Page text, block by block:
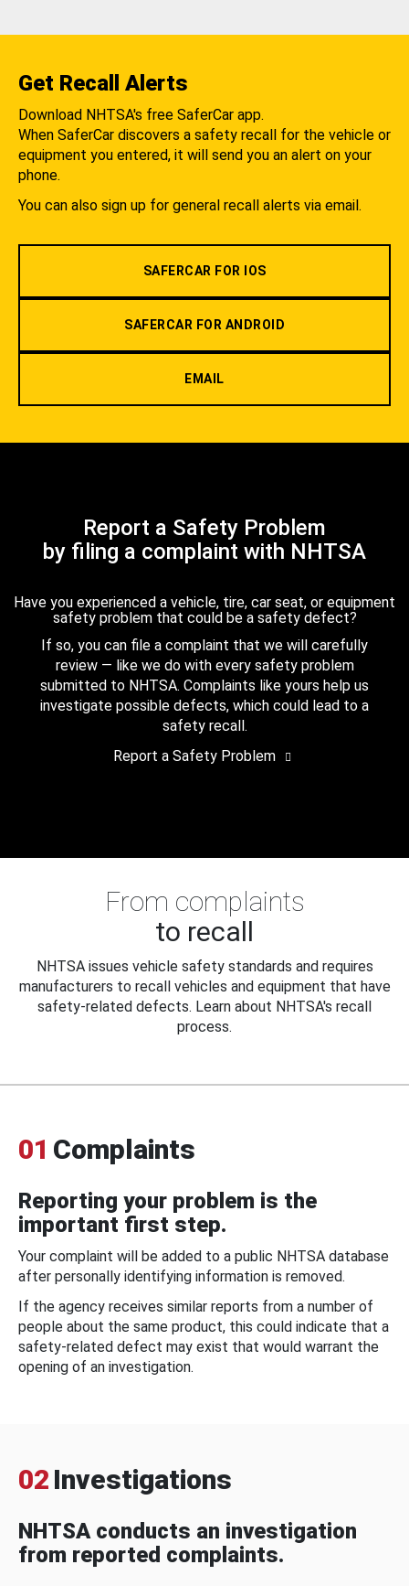
Get Recall Alerts
Download NHTSA's free SaferCar app.
When SaferCar discovers a safety recall for the vehicle or
equipment you entered, it will send you an alert on your
phone.
You can also sign up for general recall alerts via email.
SAFERCAR FOR IOS
SAFERCAR FOR ANDROID
EMAIL
Report a Safety Problem
by filing a complaint with NHTSA
Have you experienced a vehicle, tire, car seat, or equipment
safety problem that could be a safety defect?
If so, you can file a complaint that we will carefully
review — like we do with every safety problem
submitted to NHTSA. Complaints like yours help us
investigate possible defects, which could lead to a
safety recall.
Report a Safety Problem
From complaints
to recall
NHTSA issues vehicle safety standards and requires
manufacturers to recall vehicles and equipment that have
safety-related defects. Learn about NHTSA's recall
process.
01 Complaints
Reporting your problem is the
important first step.
Your complaint will be added to a public NHTSA database
after personally identifying information is removed.
If the agency receives similar reports from a number of
people about the same product, this could indicate that a
safety-related defect may exist that would warrant the
opening of an investigation.
02 Investigations
NHTSA conducts an investigation
from reported complaints.